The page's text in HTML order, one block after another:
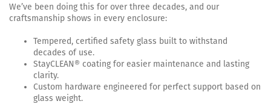
We’ve been doing this for over three decades, and our
craftsmanship shows in every enclosure:
Tempered, certified safety glass built to withstand
decades of use.
StayCLEAN® coating for easier maintenance and lasting
clarity.
Custom hardware engineered for perfect support based on
glass weight.